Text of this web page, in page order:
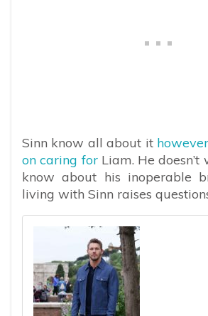
Sinn know all about it
on caring forLiam. He doesn’t
know about his inoperable
living with Sinn raises